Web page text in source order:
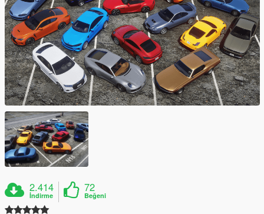
2.414
İndirme
72
Beğeni